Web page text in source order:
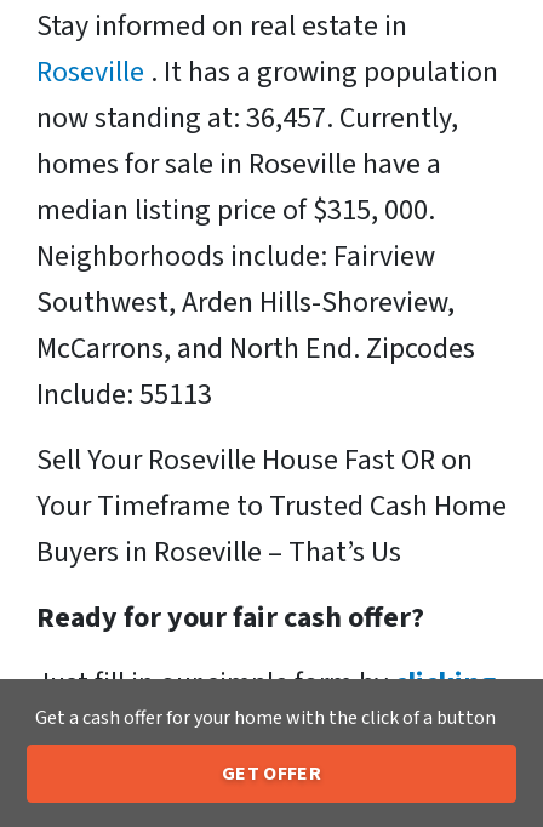
Stay informed on real estate in
Roseville . It has a growing population
now standing at: 36,457. Currently,
homes for sale in Roseville have a
median listing price of $315, 000.
Neighborhoods include: Fairview
Southwest, Arden Hills-Shoreview,
McCarrons, and North End. Zipcodes
Include: 55113
Sell Your Roseville House Fast OR on
Your Timeframe to Trusted Cash Home
Buyers in Roseville – That’s Us
Ready for your fair cash offer?
Just fill in our simple form byclicking
hereor call us at205-259-7529to get
a fair, hassle-free, no obligation cash
Call or Text Us 205-259-7529
Get a cash offer for your home with the click of a button
GET OFFER